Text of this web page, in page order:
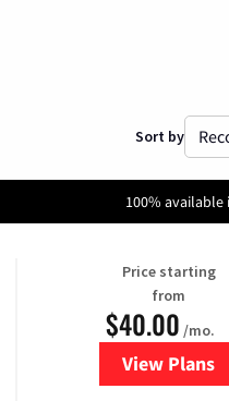
Sort by
100%
Price starting
from
$40.00 /mo.
View Plans
for